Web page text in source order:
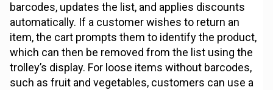
barcodes, updates the list, and applies discounts
automatically. If a customer wishes to return an
item, the cart prompts them to identify the product,
which can then be removed from the list using the
trolley’s display. For loose items without barcodes,
such as fruit and vegetables, customers can use a